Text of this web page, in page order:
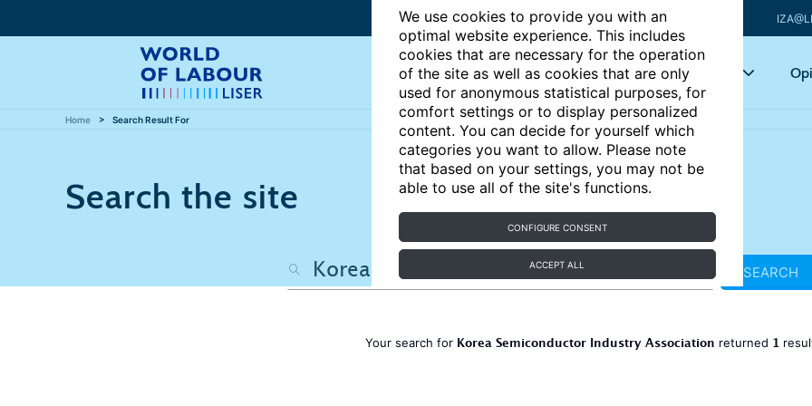
We use cookies to provide you with an
optimal website experience. This includes
cookies that are necessary for the operation
of the site as well as cookies that are only
used for anonymous statistical purposes, for
comfort settings or to display personalized
content. You can decide for yourself which
categories you want to allow. Please note
that based on your settings, you may not be
able to use all of the site's functions.
CONFIGURE CONSENT
ACCEPT ALL
Articles Key topics
Home Search Result For
Search the site
SEARCH
Your search for Korea Semiconductor Industry Association returned 1